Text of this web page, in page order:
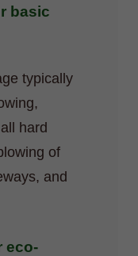
basic
typically
hard
of
and
eco-